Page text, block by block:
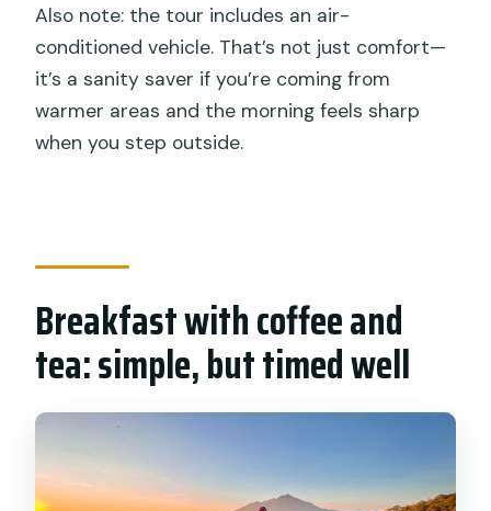
Also note: the tour includes an air-
conditioned vehicle. That’s not just comfort—
it’s a sanity saver if you’re coming from
warmer areas and the morning feels sharp
when you step outside.
Breakfast with coffee and
tea: simple, but timed well